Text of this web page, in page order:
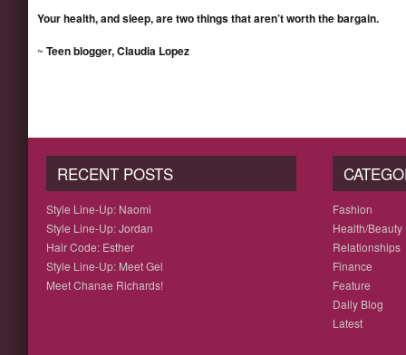
Your health, and sleep, are two things that aren’t worth the bargain.
~ Teen blogger, Claudia Lopez
RECENT POSTS
Style Line-Up: Naomi
Style Line-Up: Jordan
Hair Code: Esther
Style Line-Up: Meet Gel
Meet Chanae Richards!
Fashion
Health/Beauty
Relationships
Finance
Feature
Daily Blog
Latest